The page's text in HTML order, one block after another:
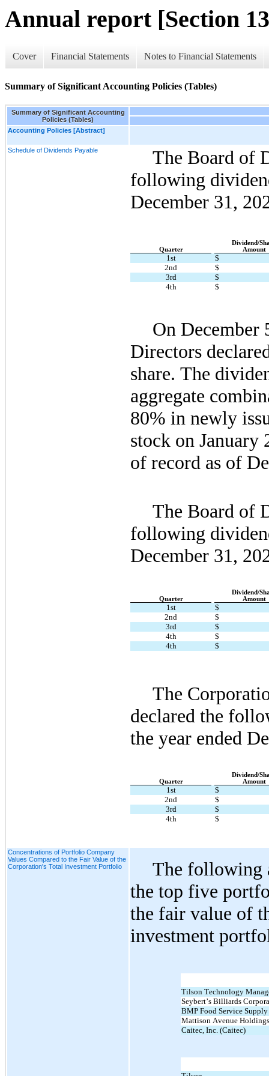
Annual report [Section
Cover Financial Statements Notes to Financial Statements
Summary of Significant Accounting Policies (Tables)
Summary of Significant Accounting
Policies (Tables)
Accounting Policies [Abstract]
Schedule of Dividends Payable
The Board of
following
December 31,
Quarter
Dividend/
Amount
1st
$
2nd
$
3rd
$
4th
$
On December
Directors
share. The
aggregate
80% in newly
stock on January
of record as of
The Board of
following
December 31,
Quarter
Dividend/
Amount
1st
$
2nd
$
3rd
$
4th
$
4th
$
The
declared the
the year ended
Quarter
Dividend/
Amount
1st
$
2nd
$
3rd
$
4th
$
Concentrations of Portfolio Company
Values Compared to the Fair Value of the
Corporation's Total Investment Portfolio
The following
the top five
the fair value of
investment
Tilson Technology
Seybert’s Billiards
BMP Food Service
Mattison Avenue
Caitec, Inc. (Caitec)